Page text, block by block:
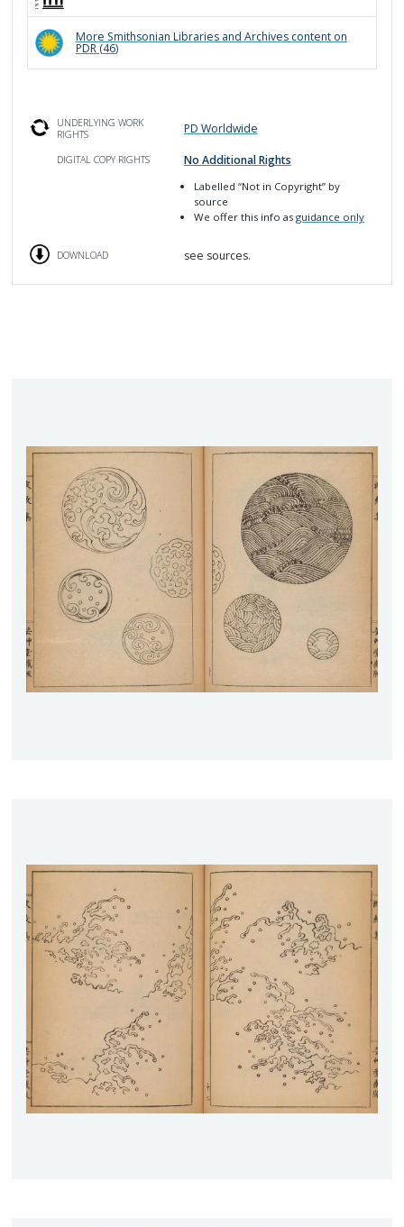
More Smithsonian Libraries and Archivescontent on
PDR (46)
UNDERLYING WORK
RIGHTS
PD Worldwide
DIGITAL COPY RIGHTS No Additional Rights
Labelled“Not in Copyright” by
source
We offer this info asguidance only
DOWNLOAD see sources.